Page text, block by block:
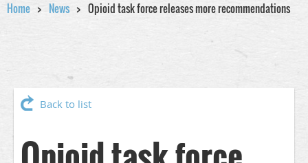
Home News Opioid task force releases more recommendations
Back to list